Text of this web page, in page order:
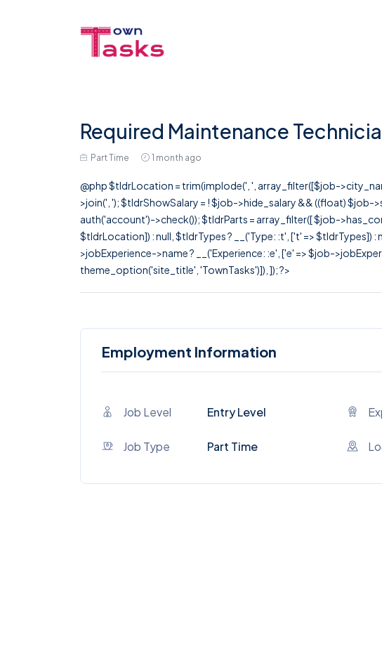
Required Maintenance
Part Time 1 month ago
@php $tldrLocation = trim(implode(', ', array_filter([$job-
>join(', '); $tldrShowSalary = ! $job->hide_salary && ((float)
auth('account')->check()); $tldrParts = array_filter([ $job-
$tldrLocation]) : null, $tldrTypes ? __('Type: :t', ['t' => $tldrTypes])
>jobExperience->name ? __('Experience: :e', ['e' => $job-
theme_option('site_title', 'TownTasks')]), ]); ?>
Employment Information
Job Level Entry Level
Job Type Part Time